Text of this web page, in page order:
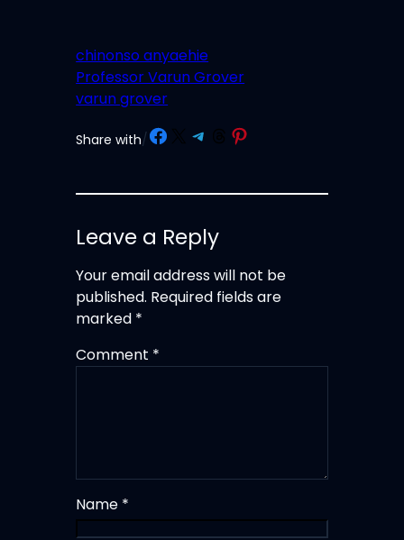
chinonso anyaehie
Professor Varun Grover
varun grover
Share with/ Share on FacebookShare on Telegram
Share on Threads
Share on Pinterest
Leave a Reply
Your email address will not be
published. Required fields are
marked *
Comment *
Name *